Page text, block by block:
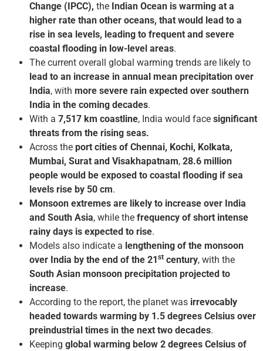
Change (IPCC), the Indian Ocean is warming at a
higher rate than other oceans, that would lead to a
rise in sea levels, leading to frequent and severe
coastal flooding in low-level areas.
The current overall global warming trends are likely to
lead to an increase in annual mean precipitation over
India, with more severe rain expected over southern
India in the coming decades.
With a 7,517 km coastline, India would face significant
threats from the rising seas.
Across the port cities of Chennai, Kochi, Kolkata,
Mumbai, Surat and Visakhapatnam, 28.6 million
people would be exposed to coastal flooding if sea
levels rise by 50 cm.
Monsoon extremes are likely to increase over India
and South Asia, while the frequency of short intense
rainy days is expected to rise.
Models also indicate a lengthening of the monsoon
over India by the end of the 21 st century, with the
South Asian monsoon precipitation projected to
increase.
According to the report, the planet was irrevocably
headed towards warming by 1.5 degrees Celsius over
pre­industrial times in the next two decades.
Keeping global warming below 2 degrees Celsius of